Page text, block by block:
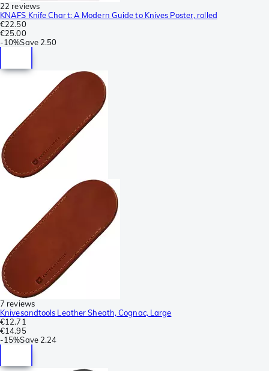
22 reviews
KNAFS Knife Chart: A Modern Guide to Knives Poster, rolled
€22.50
€25.00
-10%Save 2.50
7 reviews
Knivesandtools Leather Sheath, Cognac, Large
€12.71
€14.95
-15%Save 2.24